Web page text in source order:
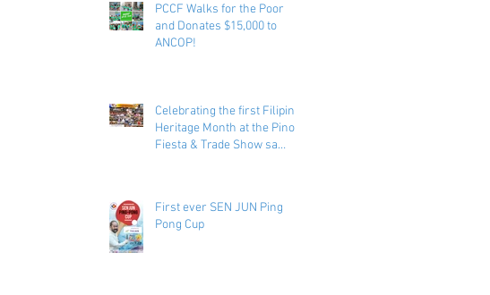
PCCF Walks for the Poor
and Donates $15,000 to
ANCOP!
Celebrating the first Filipino
Heritage Month at the Pinoy
Fiesta & Trade Show sa
First ever SEN JUN Ping
Pong Cup